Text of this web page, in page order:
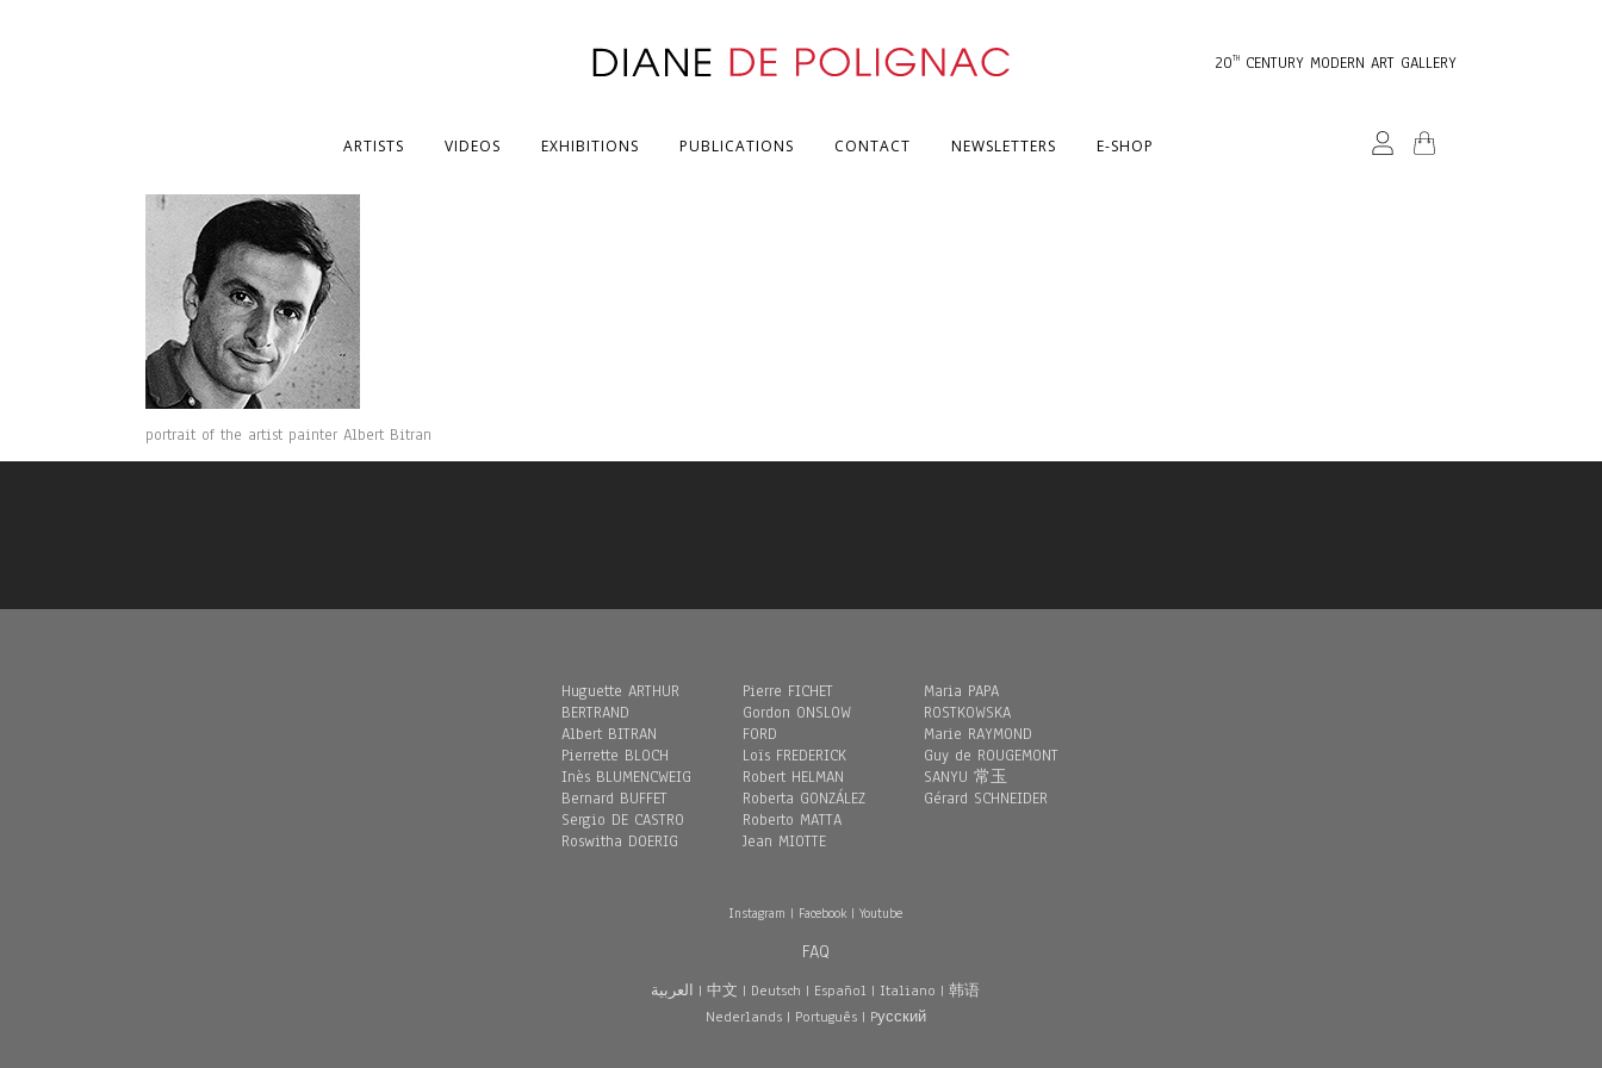
20TH CENTURY MODERN ART GALLERY
ARTISTS VIDEOS EXHIBITIONS PUBLICATIONS CONTACT NEWSLETTERS E-SHOP
portrait of the artist painter Albert Bitran
Huguette ARTHUR
BERTRAND
Albert BITRAN
Pierrette BLOCH
Inès BLUMENCWEIG
Bernard BUFFET
Sergio DE CASTRO
Roswitha DOERIG
Pierre FICHET
Gordon ONSLOW
FORD
Loïs FREDERICK
Robert HELMAN
Roberta GONZÁLEZ
Roberto MATTA
Jean MIOTTE
Maria PAPA
ROSTKOWSKA
Marie RAYMOND
Guy de ROUGEMONT
SANYU 常玉
Gérard SCHNEIDER
Instagram | Facebook|Youtube
FAQ
العربية |中文 | Deutsch | Español | Italiano |韩语
Nederlands| Português| Pусский